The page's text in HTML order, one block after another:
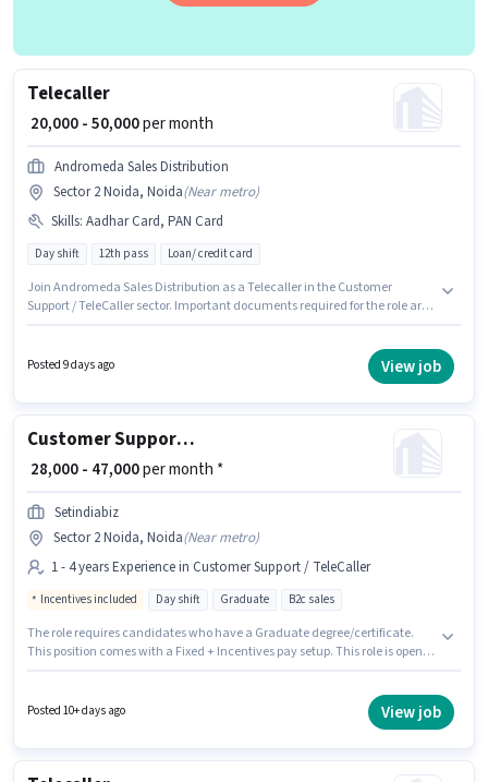
Telecaller
₹ 20,000 - 50,000per month
Andromeda Sales Distribution
Sector 2 Noida, Noida(Near metro)
Skills: Aadhar Card, PAN Card
Day shift 12th pass Loan/ credit card
Join Andromeda Sales Distribution as a Telecaller in the Customer
Support / TeleCaller sector. Important documents required for the role are
located in Sector 2 Noida, Noida. The role offers Fixed salary structure.
Posted 9 days ago View job
Customer Support Sales Executive
₹ 28,000 - 47,000per month *
Setindiabiz
Sector 2 Noida, Noida(Near metro)
1 - 4 years Experience in Customer Support / TeleCaller
Incentives included Day shift Graduate B2c sales
The role requires candidates who have a Graduate degree/certificate.
This position comes with a Fixed + Incentives pay setup. This role is open
TeleCaller sector. The role is Full Time, with Day Shift and a 6 days
Posted 10+ days ago View job